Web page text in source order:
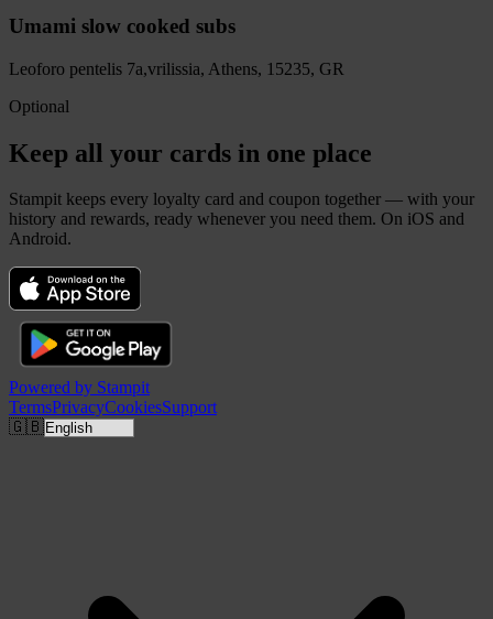
Umami slow cooked subs
Leoforo pentelis 7a,vrilissia, Athens, 15235, GR
Optional
Keep all your cards in one place
Stampit keeps every loyalty card and coupon together — with your
history and rewards, ready whenever you need them. On iOS and
Android.
Powered by Stampit
TermsPrivacyCookiesSupport
🇬🇧